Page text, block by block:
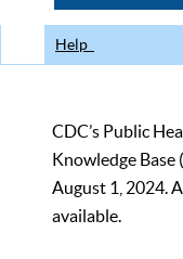
Help
CDC’s Public
Knowledge
August 1, 2024.
available.